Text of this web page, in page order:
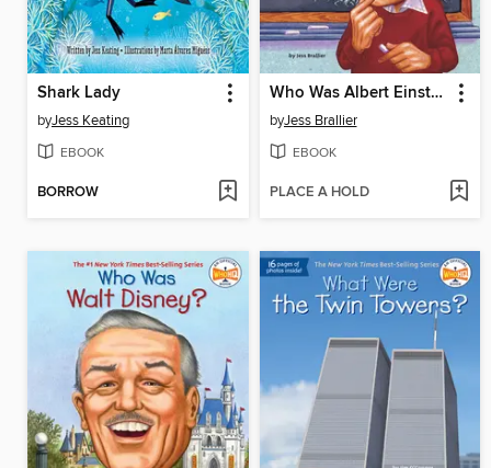
Shark Lady
byJess Keating
EBOOK
BORROW
Who Was Albert Einstein?
byJess Brallier
EBOOK
PLACE A HOLD